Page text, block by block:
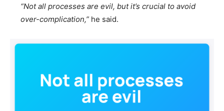
“Not all processes are evil, but it’s crucial to avoid
over-complication,” he said.